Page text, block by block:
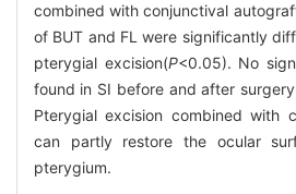
combined with conjunctival
of BUT and FL were significantly
pterygial excision(P<0.05). No
found in SⅠ before and after
Pterygial excision combined with
can partly restore the ocular
pterygium.